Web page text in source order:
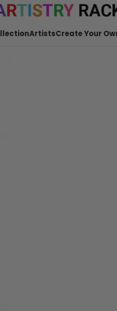
ArtistsCreate Your